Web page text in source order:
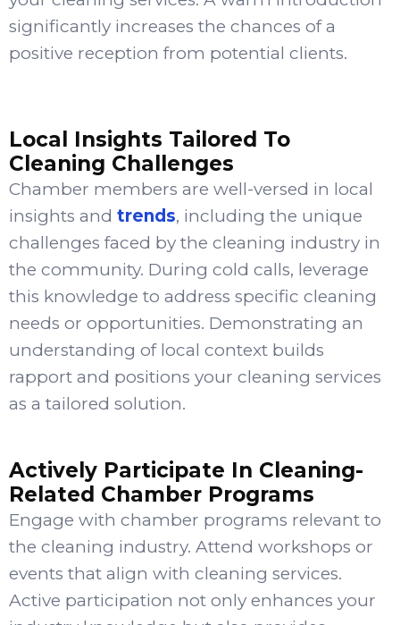
significantly increases the chances of a
positive reception from potential clients.
Local Insights Tailored To
Cleaning Challenges
Chamber members are well-versed in local
insights and trends, including the unique
challenges faced by the cleaning industry in
the community. During cold calls, leverage
this knowledge to address specific cleaning
needs or opportunities. Demonstrating an
understanding of local context builds
rapport and positions your cleaning services
as a tailored solution.
Actively Participate In Cleaning-
Related Chamber Programs
Engage with chamber programs relevant to
the cleaning industry. Attend workshops or
events that align with cleaning services.
Active participation not only enhances your